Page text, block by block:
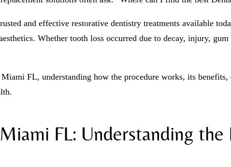
and effective restorative dentistry treatments available
Whether tooth loss occurred due to decay, injury,
FL, understanding how the procedure works, its
FL: Understanding the